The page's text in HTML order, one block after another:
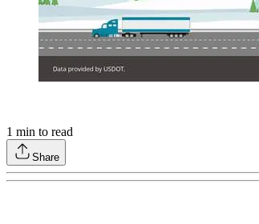
1 min to read
Share